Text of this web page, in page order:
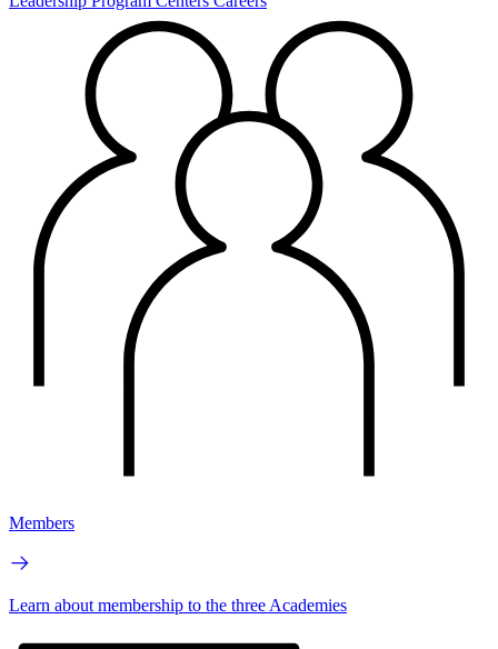
Members
Learn about membership to the three Academies